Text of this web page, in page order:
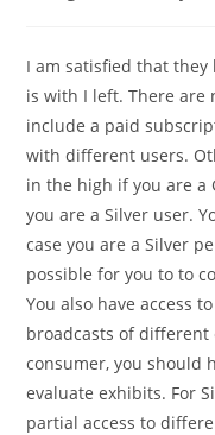
I am satisfied that
is with I left. There
include a paid
with different users.
in the high if you are a
you are a Silver user.
case you are a Silver
possible for you to to
You also have access
broadcasts of different
consumer, you should
evaluate exhibits. For
partial access to